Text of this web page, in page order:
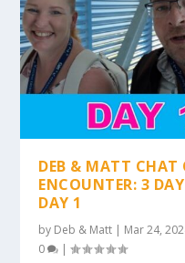
DEB & MATT CHAT
ENCOUNTER: 3
DAY 1
by Deb & Matt | Mar 24,
0
|